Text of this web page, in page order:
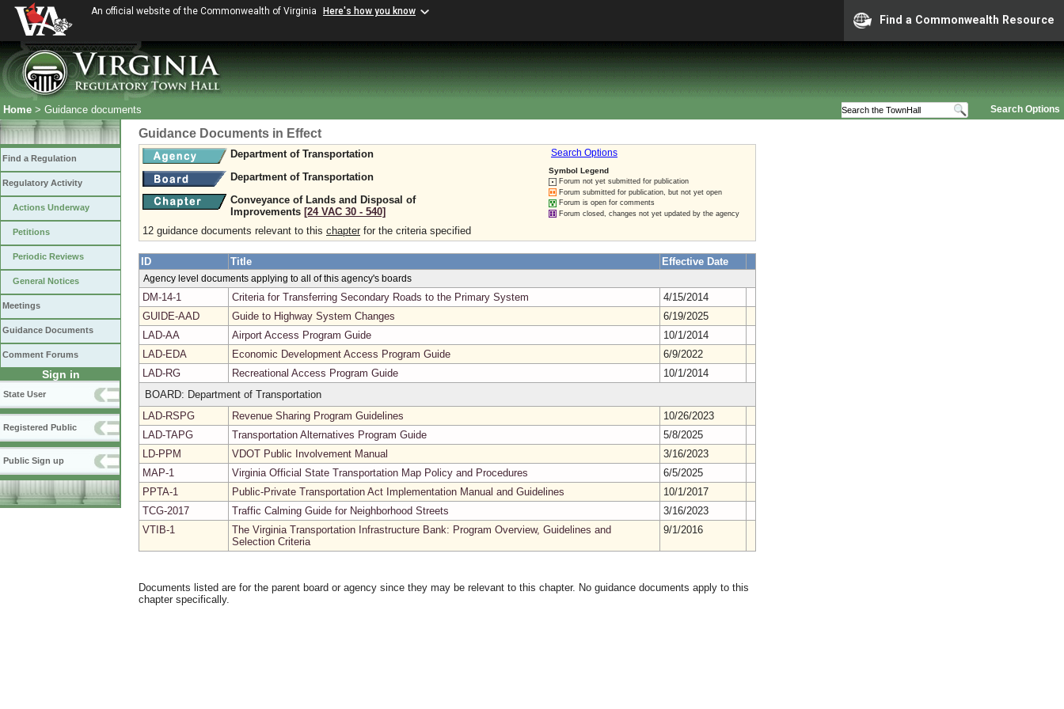
An official website of the Commonwealth of Virginia Here's how you know
Find a Commonwealth Resource
Search Options
Home > Guidance documents
Find a Regulation
Regulatory Activity
Actions Underway
Petitions
Periodic Reviews
General Notices
Meetings
Guidance Documents
Comment Forums
Sign in
State User
Registered Public
Public Sign up
Guidance Documents in Effect
Search Options
Symbol Legend
Forum not yet submitted for publication
Forum submitted for publication, but not yet open
Forum is open for comments
Forum closed, changes not yet updated by the agency
Department of Transportation
Department of Transportation
Conveyance of Lands and Disposal of
Improvements [24 VAC 30 ‑ 540]
12 guidance documents relevant to this chapter for the criteria specified
ID Title Effective Date
Agency level documents applying to all of this agency's boards
DM-14-1 Criteria for Transferring Secondary Roads to the Primary System
4/15/2014
GUIDE-AAD
Guide to Highway System Changes
6/19/2025
LAD-AA
Airport Access Program Guide
10/1/2014
LAD-EDA
Economic Development Access Program Guide
6/9/2022
LAD-RG
Recreational Access Program Guide
10/1/2014
BOARD: Department of Transportation
LAD-RSPG
Revenue Sharing Program Guidelines
10/26/2023
LAD-TAPG
Transportation Alternatives Program Guide
5/8/2025
LD-PPM
VDOT Public Involvement Manual
3/16/2023
MAP-1
Virginia Official State Transportation Map Policy and Procedures
6/5/2025
PPTA-1
Public-Private Transportation Act Implementation Manual and Guidelines
10/1/2017
TCG-2017
Traffic Calming Guide for Neighborhood Streets
3/16/2023
VTIB-1
The Virginia Transportation Infrastructure Bank: Program Overview, Guidelines and
Selection Criteria
9/1/2016
Documents listed are for the parent board or agency since they may be relevant to this chapter. No guidance documents apply to this
chapter specifically.